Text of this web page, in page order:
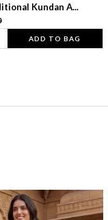
Kundan A...
ADD TO BAG